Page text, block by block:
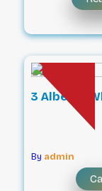
needs with
to exceed
car. Give us
visit our
exactly
we can
of industry
3 Alberta
By admin